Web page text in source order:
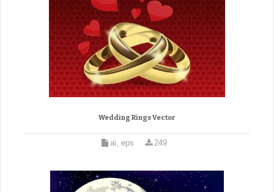
Wedding Rings Vector
ai, eps 249